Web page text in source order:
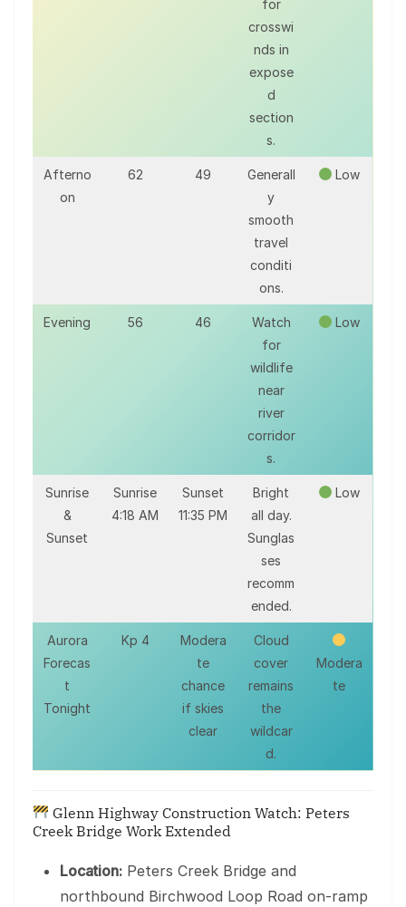
for
crosswi
nds in
expose
d
section
s.
Afterno
on
62 49
Generall
y
smooth
travel
conditi
ons.
Low
Evening 56 46
Watch
for
wildlife
near
river
corridor
s.
Low
Sunrise
&
Sunset
Sunrise
4:18 AM
Sunset
11:35 PM
Bright
all day.
Sunglas
ses
recomm
ended.
Low
Aurora
Forecas
t
Tonight
Kp 4
Modera
te
chance
if skies
clear
Cloud
cover
remains
the
wildcar
d.
Modera
te
Glenn Highway Construction Watch: Peters
Creek Bridge Work Extended
Location: Peters Creek Bridge and
northbound Birchwood Loop Road on-ramp